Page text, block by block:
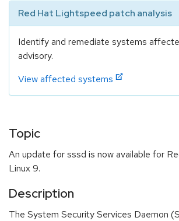
Red Hat Lightspeed patch analysis
Identify and remediate systems
advisory.
View affected systems
Topic
An update for sssd is now available for
Linux 9.
Description
The System Security Services Daemon